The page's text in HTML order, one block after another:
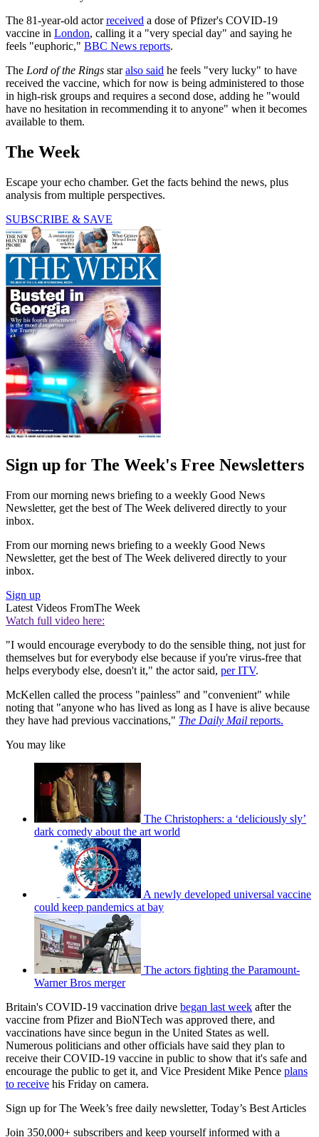
The 81-year-old actorreceived a dose of Pfizer's COVID-19
vaccine in London, calling it a "very special day" and saying he
feels "euphoric," BBC News reports.
The Lord of the Rings staralso said he feels "very lucky" to have
received the vaccine, which for now is being administered to those
in high-risk groups and requires a second dose, adding he "would
have no hesitation in recommending it to anyone" when it becomes
available to them.
The Week
Escape your echo chamber. Get the facts behind the news, plus
analysis from multiple perspectives.
SUBSCRIBE & SAVE
Sign up for The Week's Free Newsletters
From our morning news briefing to a weekly Good News
Newsletter, get the best of The Week delivered directly to your
inbox.
From our morning news briefing to a weekly Good News
Newsletter, get the best of The Week delivered directly to your
inbox.
Sign up
Latest Videos FromThe Week
Watch full video here:
"I would encourage everybody to do the sensible thing, not just for
themselves but for everybody else because if you're virus-free that
helps everybody else, doesn't it," the actor said, per ITV.
McKellen called the process "painless" and "convenient" while
noting that "anyone who has lived as long as I have is alive because
they have had previous vaccinations," The Daily Mail reports.
You may like
The Christophers: a ‘deliciously sly’
dark comedy about the art world
A newly developed universal vaccine
could keep pandemics at bay
The actors fighting the Paramount-
Warner Bros merger
Britain's COVID-19 vaccination drive began last week after the
vaccine from Pfizer and BioNTech was approved there, and
vaccinations have since begun in the United States as well.
Numerous politicians and other officials have said they plan to
receive their COVID-19 vaccine in public to show that it's safe and
encourage the public to get it, and Vice President Mike Pence plans
to receive his Friday on camera.
Sign up for The Week’s free daily newsletter, Today’s Best Articles
Join 350,000+ subscribers and keep yourself informed with a